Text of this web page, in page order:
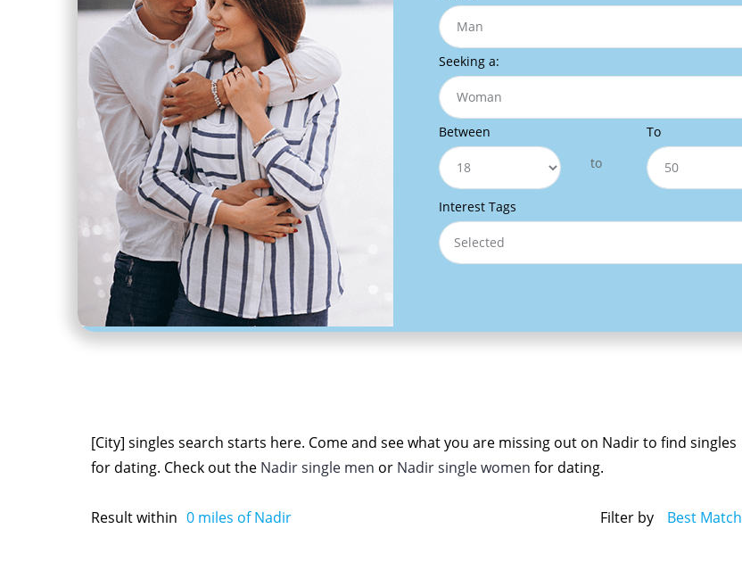
Seeking a:
Between
to
To
Interest Tags
Selected
[City] singles search starts here. Come and see what you are missing out on Nadir to find singles
for dating. Check out the Nadir single men or Nadir single women for dating.
Result within 0 miles of Nadir Filter by Best Match